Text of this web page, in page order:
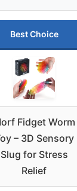
Best Choice
Fidget Worm
– 3D Sensory
Slug for Stress
Relief